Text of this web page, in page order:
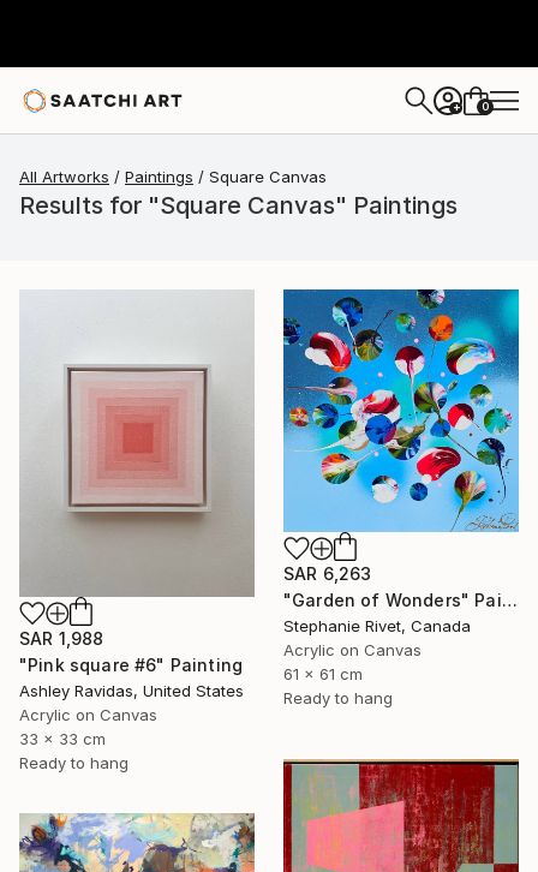
+ 0
All Artworks Paintings Square Canvas
Results for "Square Canvas" Paintings
SAR 1,988
"Pink square #6" Painting
Ashley Ravidas, United States
Acrylic on Canvas
33 x 33 cm
Ready to hang
SAR 6,263
"Garden of Wonders" Painting
Stephanie Rivet, Canada
Acrylic on Canvas
61 x 61 cm
Ready to hang